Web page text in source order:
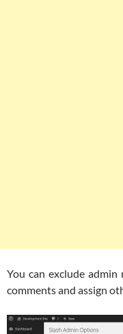
You can exclude admin
comments and assign